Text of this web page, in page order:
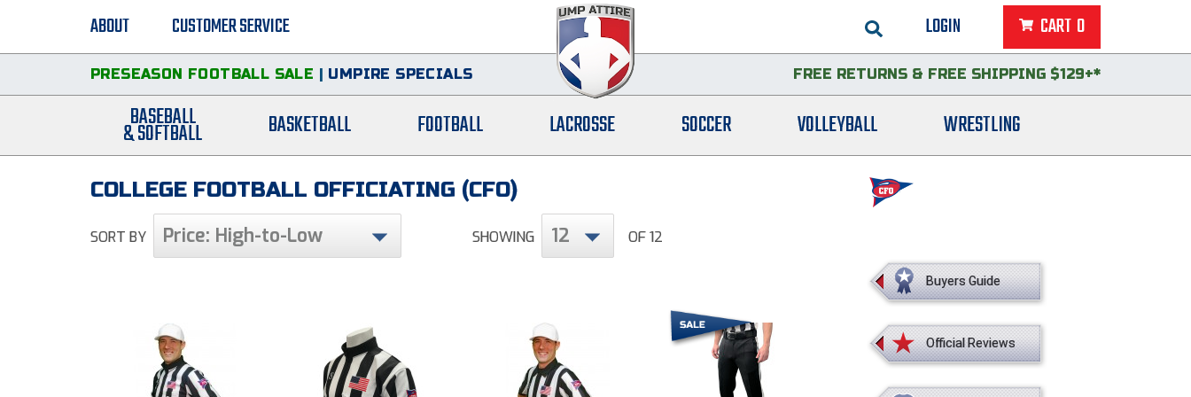
LOGIN CART 0
ABOUT CUSTOMER SERVICE
PRESEASON FOOTBALL SALE | UMPIRE SPECIALS FREE RETURNS & FREE SHIPPING $129+*
BASEBALL
& SOFTBALL BASKETBALL FOOTBALL LACROSSE SOCCER VOLLEYBALL WRESTLING
COLLEGE FOOTBALL OFFICIATING (CFO)
SORT BY Price: High-to-Low SHOWING 12 OF 12
Buyers Guide
Official Reviews